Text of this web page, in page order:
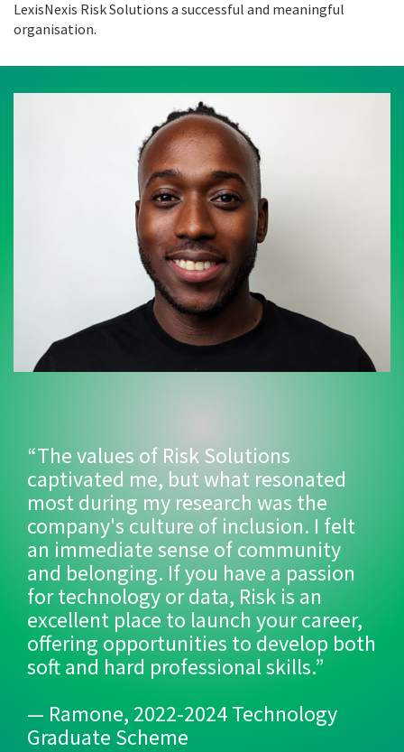
LexisNexis Risk Solutions a successful and meaningful
organisation.
“The values of Risk Solutions
captivated me, but what resonated
most during my research was the
company's culture of inclusion. I felt
an immediate sense of community
and belonging. If you have a passion
for technology or data, Risk is an
excellent place to launch your career,
offering opportunities to develop both
soft and hard professional skills.”
— Ramone, 2022-2024 Technology
Graduate Scheme